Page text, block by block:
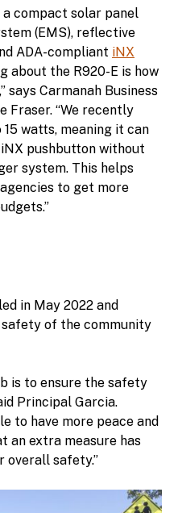
a compact solar panel
(EMS), reflective
ADA-compliant iNX
about the R920-E is how
says Carmanah Business
Fraser. “We recently
watts, meaning it can
pushbutton without
system. This helps
to get more
in May 2022 and
of the community
is to ensure the safety
Principal Garcia.
to have more peace and
an extra measure has
overall safety.”